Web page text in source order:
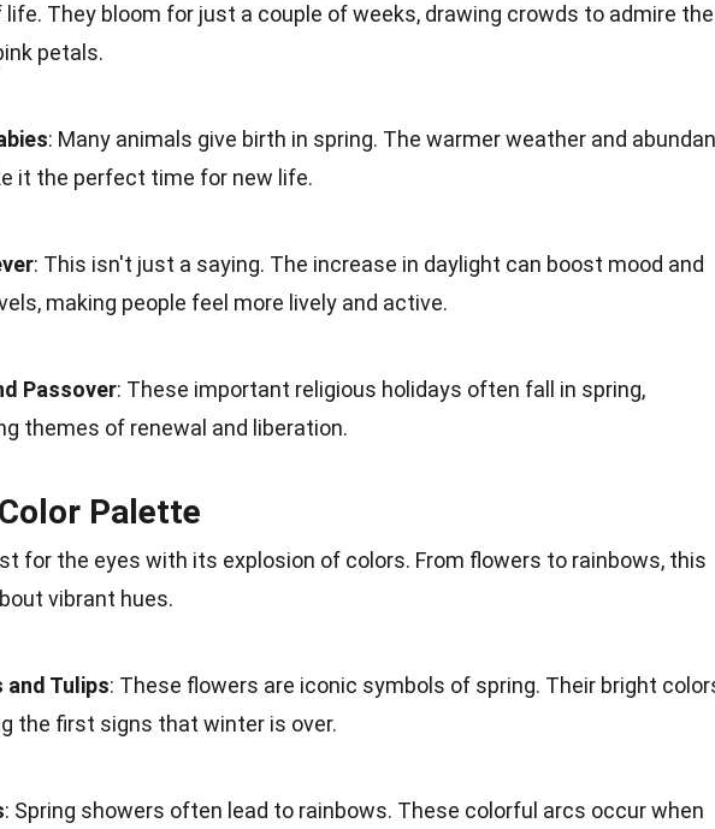
life. They bloom for just a couple of weeks, drawing crowds to admire
petals.
: Many animals give birth in spring. The warmer weather and
it the perfect time for new life.
: This isn't just a saying. The increase in daylight can boost mood and
making people feel more lively and active.
Passover: These important religious holidays often fall
in spring,
themes of renewal and liberation.
Palette
for the eyes with its explosion of colors. From flowers to rainbows, this
vibrant hues.
Tulips: These flowers are iconic symbols of spring. Their bright
the first signs that winter is over.
: Spring showers often lead to rainbows. These colorful arcs occur when